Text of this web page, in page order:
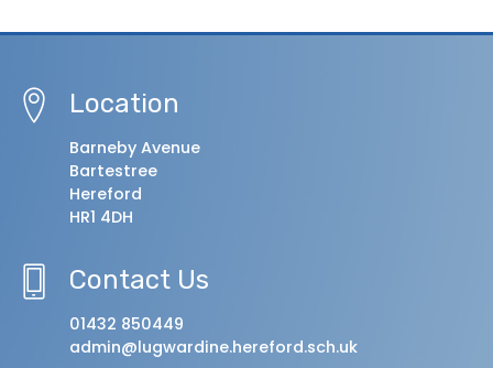
Location
Barneby Avenue
Bartestree
Hereford
HR1 4DH
Contact Us
01432 850449
admin@lugwardine.hereford.sch.uk